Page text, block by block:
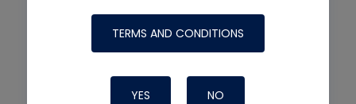
TERMS AND CONDITIONS
YES NO